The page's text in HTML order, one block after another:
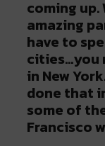
coming up.
amazing
have to
cities…you
in New
done that
some of
Francisco